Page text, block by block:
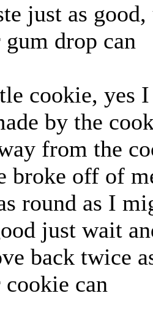
just as
drop can
cookie, yes
by the
from the
broke off of
round as I
just wait
back twice
can